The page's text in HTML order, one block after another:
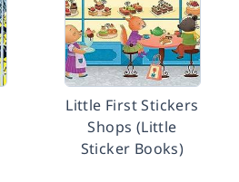
Little First Stickers
Shops (Little
Sticker Books)